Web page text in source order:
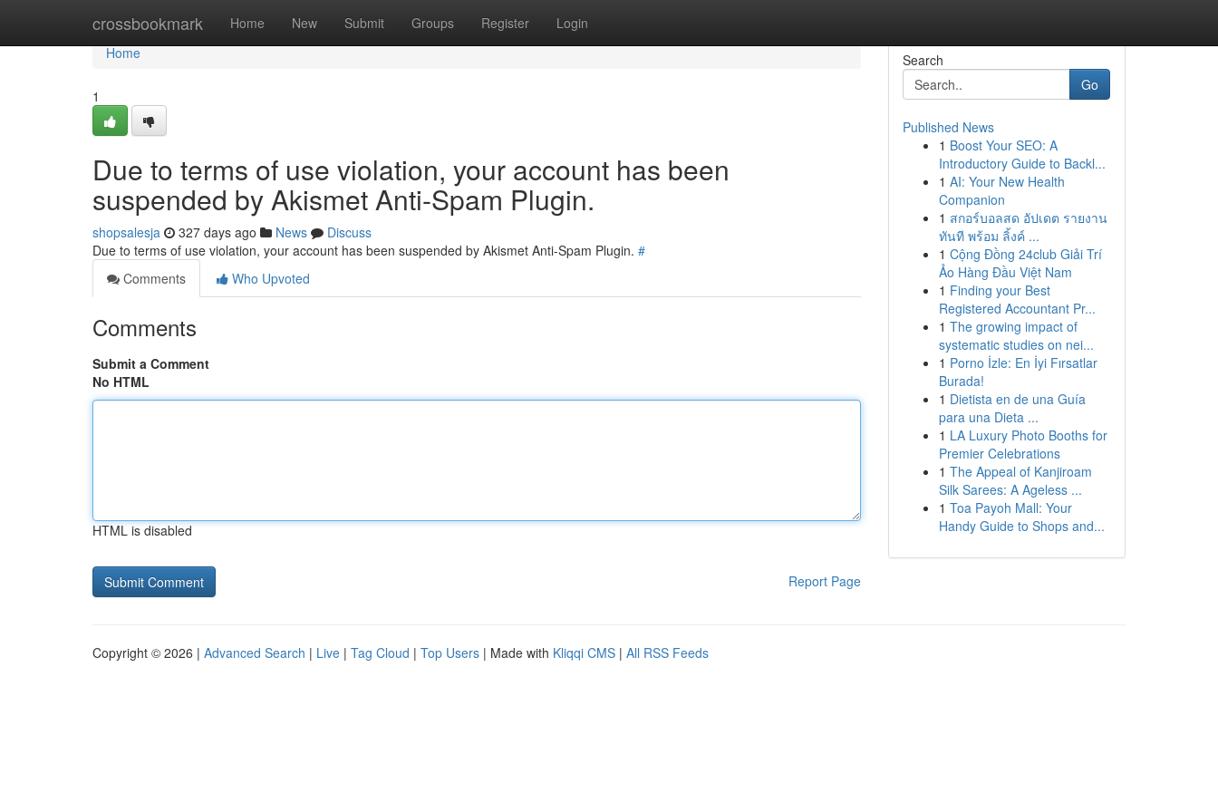
crossbookmark Home New Submit Groups Register Login
Home
Home
1
Due to terms of use violation, your account has been
suspended by Akismet Anti-Spam Plugin.
shopsalesja 327 days ago News
Discuss
Due to terms of use violation, your account has been suspended by Akismet Anti-Spam Plugin. #
Comments
Who Upvoted
Comments
Submit a Comment
No HTML
HTML is disabled
Report Page
Search
Go
Published News
1 Boost Your SEO: A
Introductory Guide to Backl...
1 AI: Your New Health
Companion
1 สกอร์บอลสด อัปเดต รายงาน
ทันที พร้อม ลิ้งค์ ...
1 Cộng Đồng 24club Giải Trí
Ảo Hàng Đầu Việt Nam
1 Finding your Best
Registered Accountant Pr...
1 The growing impact of
systematic studies on nei...
1 Porno İzle: En İyi Fırsatlar
Burada!
1 Dietista en de una Guía
para una Dieta ...
1 LA Luxury Photo Booths for
Premier Celebrations
1 The Appeal of Kanjiroam
Silk Sarees: A Ageless ...
1 Toa Payoh Mall: Your
Handy Guide to Shops and...
Copyright © 2026 | Advanced Search | Live | Tag Cloud | Top Users | Made with Kliqqi CMS | All RSS Feeds